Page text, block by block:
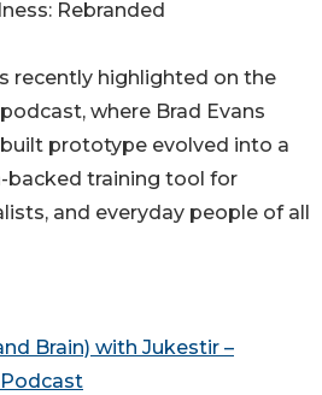
Rebranded
recently highlighted on the
where Brad Evans
prototype evolved into a
backed training tool for
and everyday people of all
Brain) with Jukestir –